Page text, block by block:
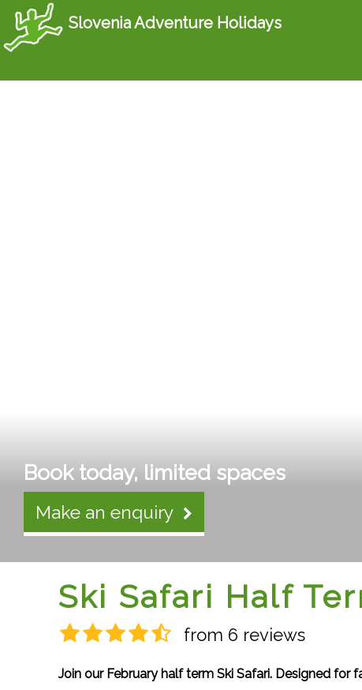
Slovenia Adventure Holidays
Book today, limited spaces
Make an enquiry
Ski Safari Half
from 6 reviews
Join our February half term Ski Safari. Designed